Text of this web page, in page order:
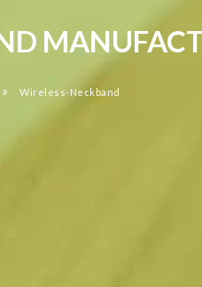
» Wireless-Neckband